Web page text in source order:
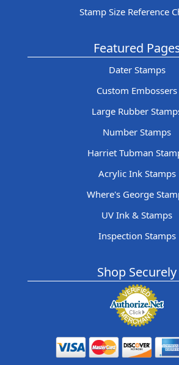
Stamp Size Reference
Featured
Dater Stamps
Custom Embossers
Large Rubber
Number Stamps
Harriet Tubman
Acrylic Ink Stamps
Where's George
UV Ink & Stamps
Inspection Stamps
Shop Securely